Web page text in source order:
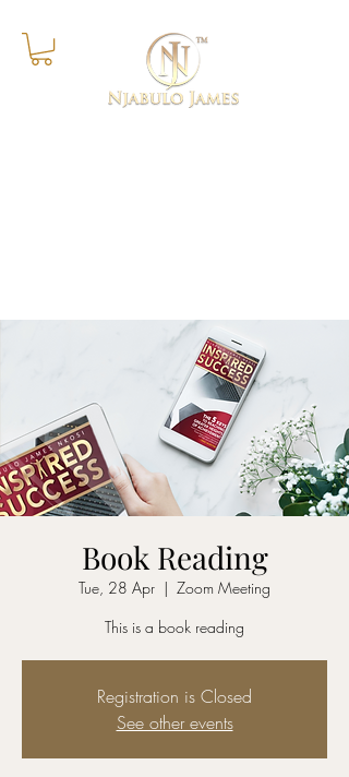
Book Reading
Tue, 28 Apr
  |
Zoom Meeting
This is a book reading
Registration is Closed
See other events